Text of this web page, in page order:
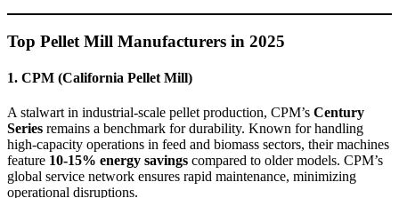
Top Pellet Mill Manufacturers in 2025
1. CPM (California Pellet Mill)
A stalwart in industrial-scale pellet production, CPM’s Century
Series remains a benchmark for durability. Known for handling
high-capacity operations in feed and biomass sectors, their machines
feature 10-15% energy savings compared to older models. CPM’s
global service network ensures rapid maintenance, minimizing
operational disruptions.